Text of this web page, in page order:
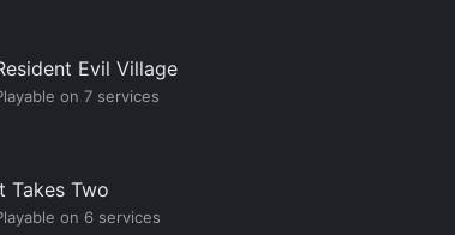
Evil Village
on 7 services
Takes Two
on 6 services